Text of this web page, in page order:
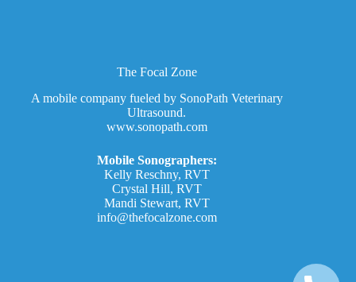
The Focal Zone
A mobile company fueled by SonoPath Veterinary
Ultrasound.
www.sonopath.com
Mobile Sonographers:
Kelly Reschny, RVT
Crystal Hill, RVT
Mandi Stewart, RVT
info@thefocalzone.com